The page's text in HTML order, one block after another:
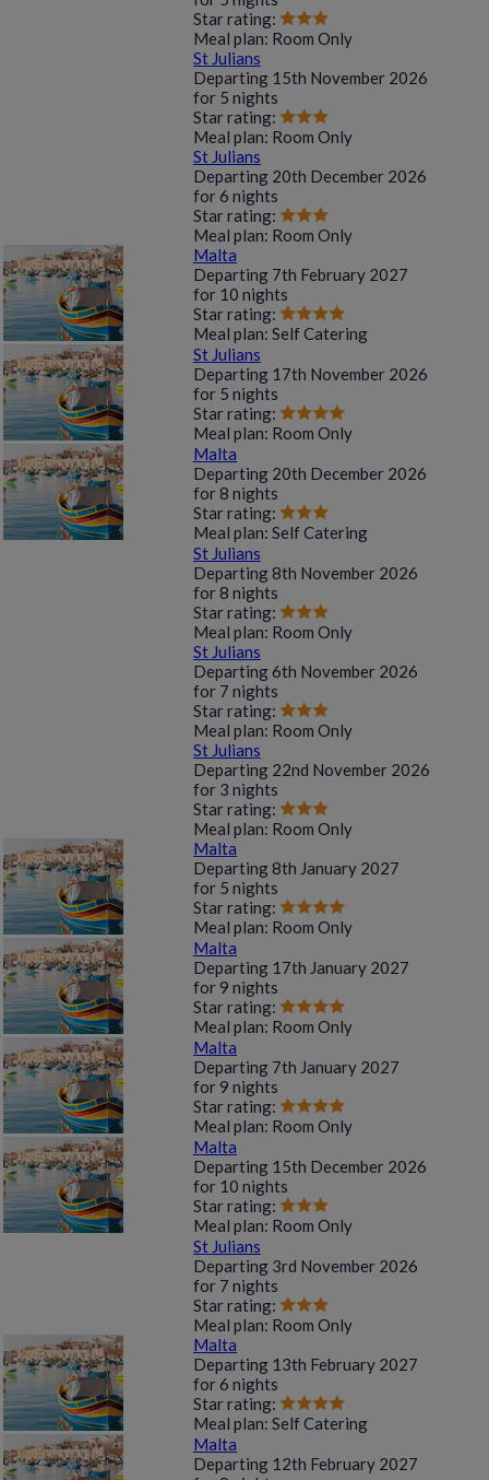
Star rating:
Meal plan: Room Only
St Julians
Departing 15th November 2026
for 5 nights
Star rating:
Meal plan: Room Only
St Julians
Departing 20th December 2026
for6 nights
Star rating:
Meal plan: Room Only
Malta
Departing 7th February 2027
for 10 nights
Star rating:
Meal plan: Self Catering
St Julians
Departing 17th November 2026
for 5 nights
Star rating:
Meal plan: Room Only
Malta
Departing 20th December 2026
for8 nights
Star rating:
Meal plan: Self Catering
St Julians
Departing8th November 2026
for8 nights
Star rating:
Meal plan: Room Only
St Julians
Departing6th November 2026
for 7 nights
Star rating:
Meal plan: Room Only
St Julians
Departing 22nd November 2026
for 3 nights
Star rating:
Meal plan: Room Only
Malta
Departing8th January 2027
for 5 nights
Star rating:
Meal plan: Room Only
Malta
Departing 17th January 2027
for9 nights
Star rating:
Meal plan: Room Only
Malta
Departing 7th January 2027
for9 nights
Star rating:
Meal plan: Room Only
Malta
Departing 15th December 2026
for 10 nights
Star rating:
Meal plan: Room Only
St Julians
Departing 3rd November 2026
for 7 nights
Star rating:
Meal plan: Room Only
Malta
Departing 13th February 2027
for6 nights
Star rating:
Meal plan: Self Catering
Malta
Departing 12th February 2027